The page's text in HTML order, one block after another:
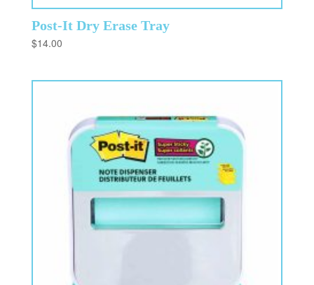
Post-It Dry Erase Tray
$14.00